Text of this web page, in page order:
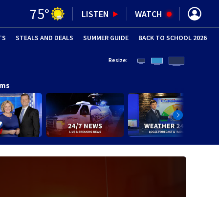
75° LISTEN WATCH
(OPENS IN NEW WINDOW)
STEALS AND DEALS SUMMER GUIDE (OPENS IN
BACK TO SCHOOL 2026
Resize: